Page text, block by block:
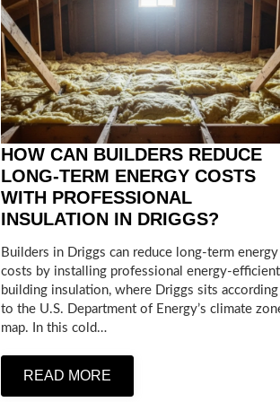
HOW CAN BUILDERS REDUCE
LONG-TERM ENERGY COSTS
WITH PROFESSIONAL
INSULATION IN DRIGGS?
Builders in Driggs can reduce long-term energy
costs by installing professional energy-efficient
building insulation, where Driggs sits according
to the U.S. Department of Energy’s climate
map. In this cold…
READ MORE